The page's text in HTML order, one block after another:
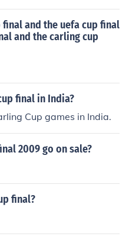
love to watch this e
and the uefa cup final
and the carling cup
final in India?
Cup games in India.
2009 go on sale?
final?